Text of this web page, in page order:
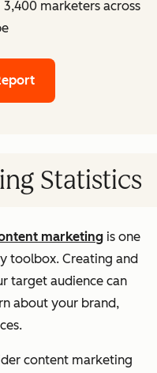
marketers across
Statistics
marketing is one
toolbox. Creating and
target audience can
about your brand,
content marketing